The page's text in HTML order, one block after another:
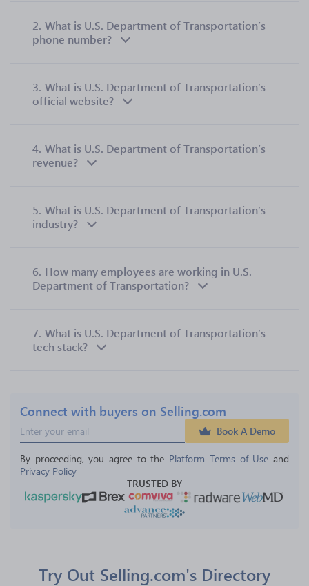
2. What is U.S. Department of Transportation’s
phone number?
3. What is U.S. Department of Transportation’s
official website?
4. What is U.S. Department of Transportation’s
revenue?
5. What is U.S. Department of Transportation’s
industry?
6. How many employees are working in U.S.
Department of Transportation?
7. What is U.S. Department of Transportation’s
tech stack?
Connect with buyers on Selling.com
Book A Demo
By proceeding, you agree to the Platform Terms of Use and
Privacy Policy
TRUSTED BY
Try Out Selling.com's Directory